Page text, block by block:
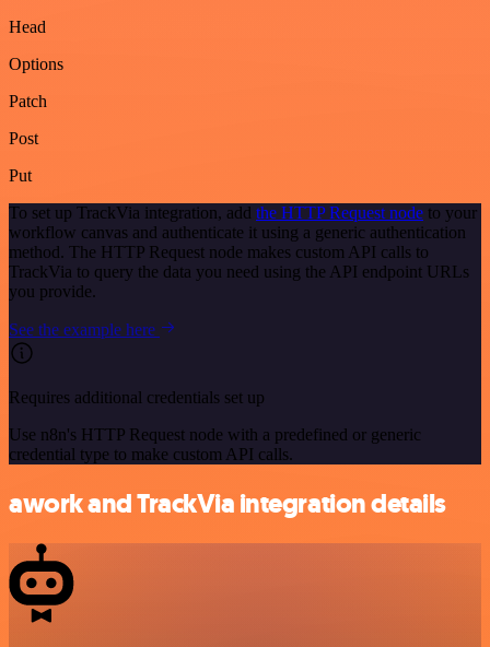
Head
Options
Patch
Post
Put
To set up TrackVia integration, add the HTTP Request node to your
workflow canvas and authenticate it using a generic authentication
method. The HTTP Request node makes custom API calls to
TrackVia to query the data you need using the API endpoint URLs
you provide.
See the example here
Requires additional credentials set up
Use n8n's HTTP Request node with a predefined or generic
credential type to make custom API calls.
awork and TrackVia integration details